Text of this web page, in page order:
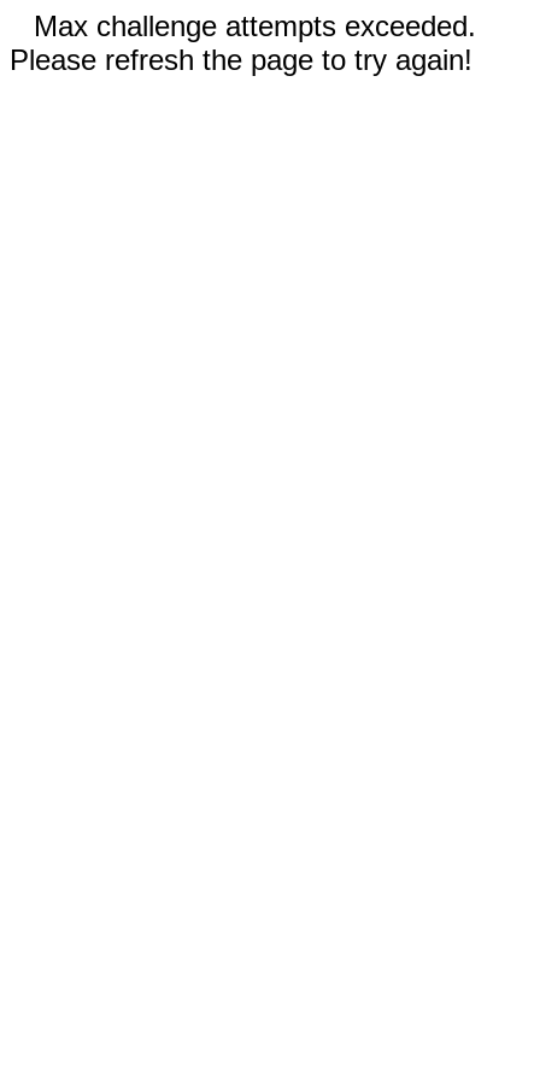
Max challenge attempts exceeded.
Please refresh the page to try again!